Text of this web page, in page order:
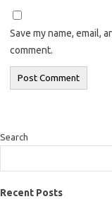
Save my name, email,
comment.
Search
Recent Posts